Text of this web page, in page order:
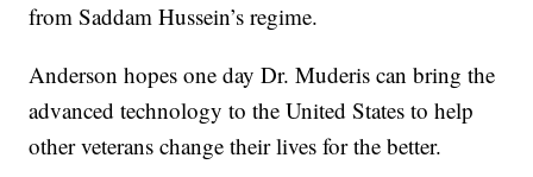
from Saddam Hussein’s regime.
Anderson hopes one day Dr. Muderis can bring the
advanced technology to the United States to help
other veterans change their lives for the better.